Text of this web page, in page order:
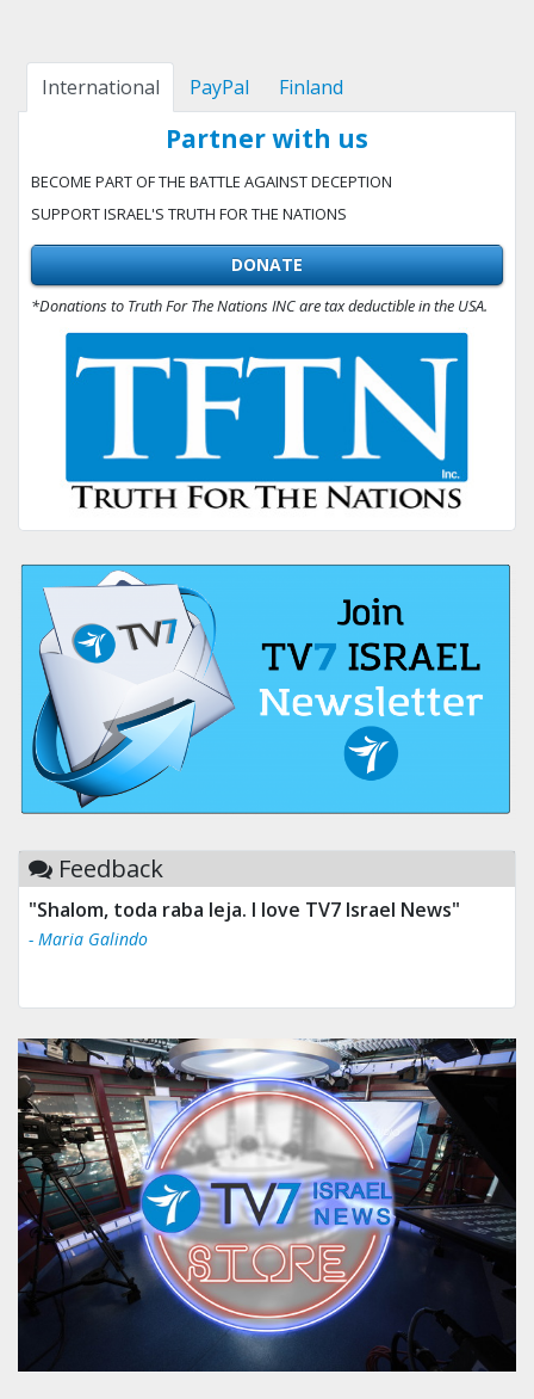
International PayPal Finland
Partner with us
BECOME PART OF THE BATTLE AGAINST DECEPTION
SUPPORT ISRAEL'S TRUTH FOR THE NATIONS
DONATE
*Donations to Truth For The Nations INC are tax deductible in the USA.
Feedback
"Shalom, toda raba leja. I love TV7 Israel News"
- Maria Galindo